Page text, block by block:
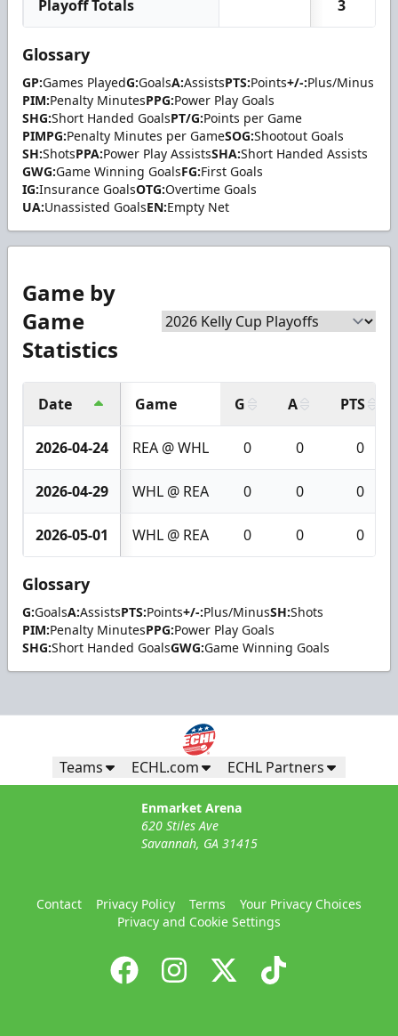
Playoff Totals 3
Glossary
GP:Games PlayedG:GoalsA:AssistsPTS:Points+/-:Plus/Minus
PIM:Penalty MinutesPPG:Power Play Goals
SHG:Short Handed GoalsPT/G:Points per Game
PIMPG:Penalty Minutes per GameSOG:Shootout Goals
SH:ShotsPPA:Power Play AssistsSHA:Short Handed Assists
GWG:Game Winning GoalsFG:First Goals
IG:Insurance GoalsOTG:Overtime Goals
UA:Unassisted GoalsEN:Empty Net
Game by
Game
Statistics
Date Game G A PTS
2026-04-24 REA @ WHL 0 0 0
2026-04-29 WHL @ REA 0 0 0
2026-05-01 WHL @ REA 0 0 0
Glossary
G:GoalsA:AssistsPTS:Points+/-:Plus/MinusSH:Shots
PIM:Penalty MinutesPPG:Power Play Goals
SHG:Short Handed GoalsGWG:Game Winning Goals
Teams ECHL.com ECHL Partners
Enmarket Arena
620 Stiles Ave
Savannah, GA 31415
Contact Privacy Policy Terms
Your Privacy Choices
Privacy and Cookie Settings